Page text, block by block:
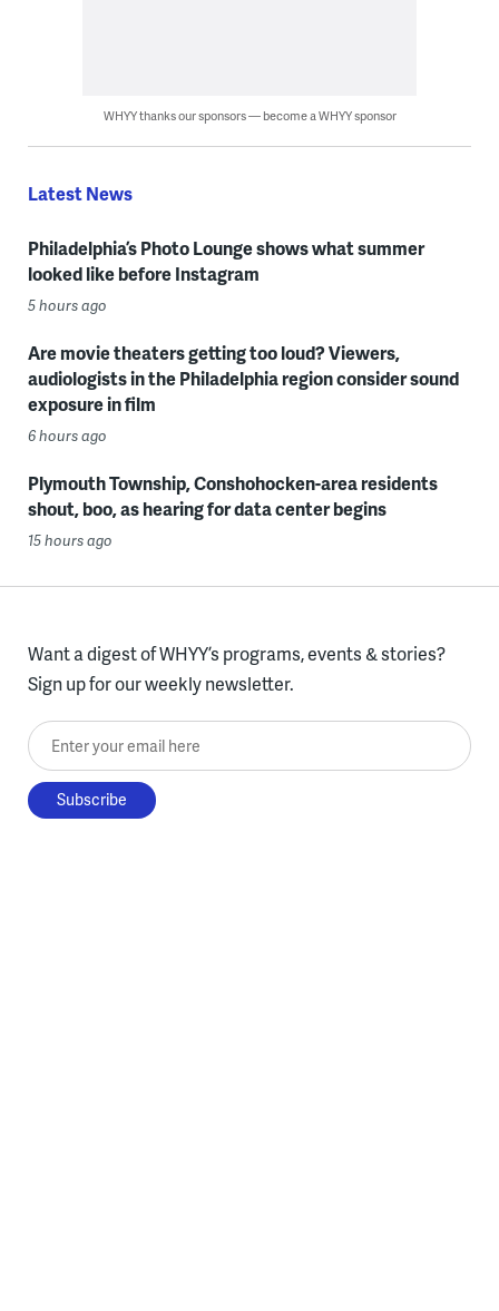
WHYY thanks our sponsors — become a WHYY sponsor
Latest News
Philadelphia’s Photo Lounge shows what summer
looked like before Instagram
5 hours ago
Are movie theaters getting too loud? Viewers,
audiologists in the Philadelphia region consider sound
exposure in film
6 hours ago
Plymouth Township, Conshohocken-area residents
shout, boo, as hearing for data center begins
15 hours ago
Want a digest of WHYY’s programs, events & stories?
Sign up for our weekly newsletter.
Enter your email here